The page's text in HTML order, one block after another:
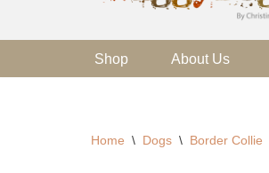
Shop About Us
Home \ Dogs \ Border Collie